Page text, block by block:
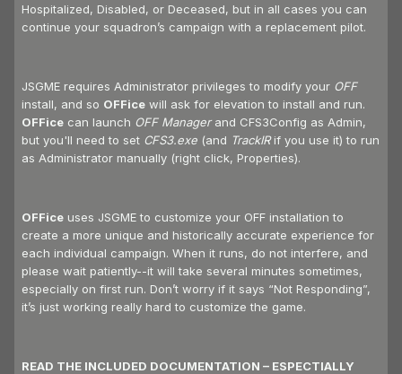
Hospitalized, Disabled, or Deceased, but in all cases you can
continue your squadron’s campaign with a replacement pilot.
JSGME requires Administrator privileges to modify your OFF
install, and so OFFice will ask for elevation to install and run.
OFFice can launch OFF Managerand CFS3Config as Admin,
but you'll need to set CFS3.exe (and TrackIRif you use it) to run
as Administrator manually (right click, Properties).
OFFice uses JSGME to customize your OFF installation to
create a more unique and historically accurate experience for
each individual campaign. When it runs, do not interfere, and
please wait patiently--it will take several minutes sometimes,
especially on first run. Don’t worry if it says “Not Responding”,
it’s just working really hard to customize the game.
READ THE INCLUDED DOCUMENTATION – ESPECTIALLY